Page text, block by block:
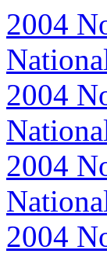
2004
2004
2004
2004